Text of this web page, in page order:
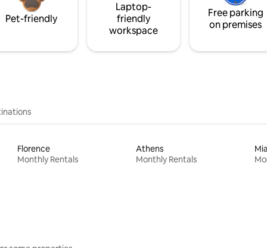
Pet-friendly
Laptop-
friendly
workspace
Free parking
on premises
Florence
Monthly Rentals
Athens
Monthly Rentals